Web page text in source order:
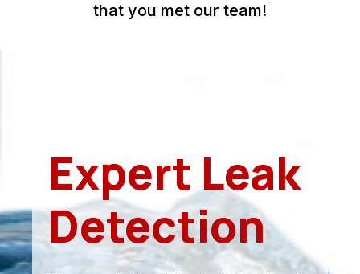
that you met our team!
Expert Leak
Detection